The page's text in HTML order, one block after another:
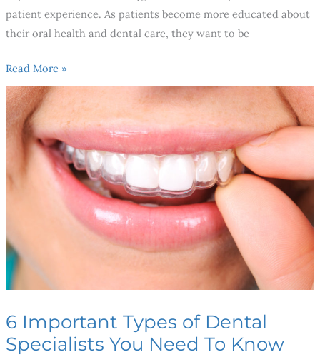
patient experience. As patients become more educated about
their oral health and dental care, they want to be
Read More »
6 Important Types of Dental
Specialists You Need To Know
6
Important
Types
Dental
Specialists
To
Know